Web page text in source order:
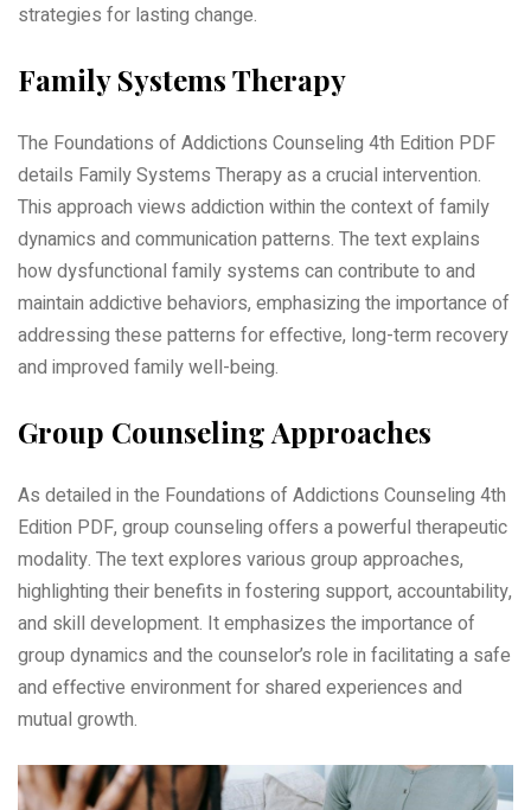
strategies for lasting change.
Family Systems Therapy
The Foundations of Addictions Counseling 4th Edition PDF
details Family Systems Therapy as a crucial intervention.
This approach views addiction within the context of family
dynamics and communication patterns. The text explains
how dysfunctional family systems can contribute to and
maintain addictive behaviors, emphasizing the importance of
addressing these patterns for effective, long-term recovery
and improved family well-being.
Group Counseling Approaches
As detailed in the Foundations of Addictions Counseling 4th
Edition PDF, group counseling offers a powerful therapeutic
modality. The text explores various group approaches,
highlighting their benefits in fostering support, accountability,
and skill development. It emphasizes the importance of
group dynamics and the counselor’s role in facilitating a safe
and effective environment for shared experiences and
mutual growth.